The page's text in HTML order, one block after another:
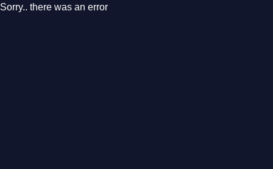
Sorry.. there was an error